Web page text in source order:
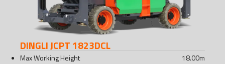
DINGLI JCPT 1823DCL
Max Working Height 18.00m